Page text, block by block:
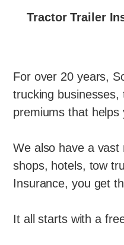
Tractor Trailer
For over 20 years,
trucking businesses,
premiums that helps
We also have a vast
shops, hotels, tow
Insurance, you get
It all starts with a